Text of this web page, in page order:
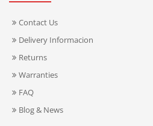
Contact Us
Delivery Informacion
Returns
Warranties
FAQ
Blog & News